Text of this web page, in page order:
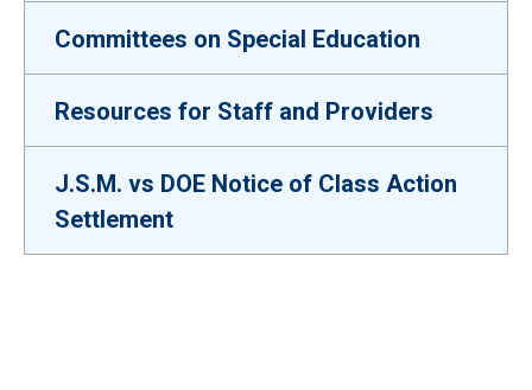
Committees on Special Education
Resources for Staff and Providers
J.S.M. vs DOE Notice of Class Action
Settlement